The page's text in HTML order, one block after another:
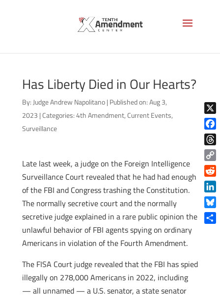
Has Liberty Died in Our Hearts?
By: Judge Andrew Napolitano | Published on: Aug 3,
2023 |Categories:4th Amendment,Current Events,
Surveillance
Late last week, a judge on the Foreign Intelligence
Surveillance Court revealed that he had had enough
of the FBI and Congress trashing the Constitution.
The normally secretive court and the normally
secretive judge explained in a rare public opinion the
unlawful behavior of FBI agents spying on ordinary
Americans in violation of the Fourth Amendment.
The FISA Court judge revealed that the FBI has spied
illegally on 278,000 Americans in 2022, including
— all unnamed — a U.S. senator, a state senator
X
Copy
Link